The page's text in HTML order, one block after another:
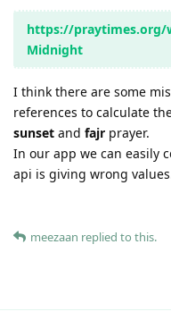
https://praytimes.org/
Midnight
I think there are some
references to calculate
sunset and fajr prayer.
In our app we can easily
api is giving wrong
meezaan replied to this.